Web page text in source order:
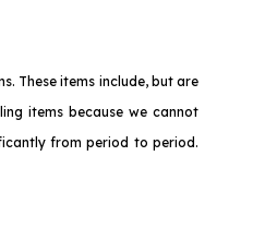
These items include, but are
items because we cannot
from period to period.